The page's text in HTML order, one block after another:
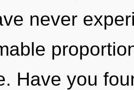
never
Have you